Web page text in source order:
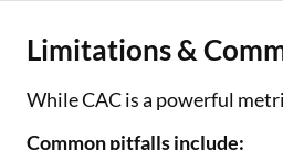
Limitations &
While CAC is a powerful
Common pitfalls include: